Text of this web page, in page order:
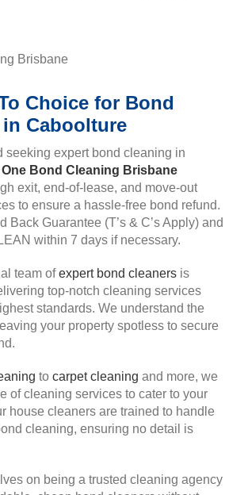
Choice for Bond
Caboolture
seeking expert bond cleaning in
One Bond Cleaning Brisbane
exit, end-of-lease, and move-out
to ensure a hassle-free bond refund.
Back Guarantee (T’s & C’s Apply) and
within 7 days if necessary.
team ofexpert bond cleanersis
top-notch cleaning services
standards. We understand the
your property spotless to secure
to carpet cleaning and more, we
of cleaning services to cater to your
house cleaners are trained to handle
cleaning, ensuring no detail is
on being a trusted cleaning agency